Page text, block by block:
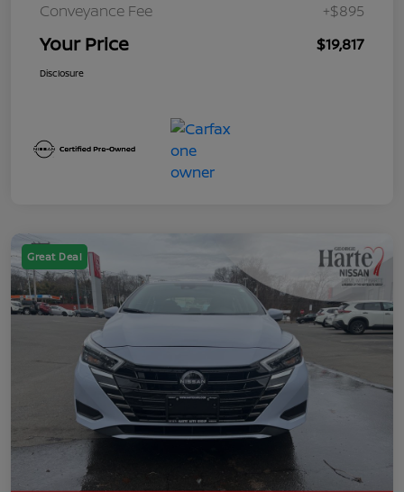
Conveyance Fee
+$895
Your Price $19,817
Disclosure
Great Deal